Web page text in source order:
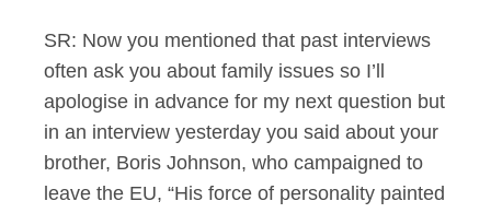
SR: Now you mentioned that past interviews
often ask you about family issues so I’ll
apologise in advance for my next question but
in an interview yesterday you said about your
brother, Boris Johnson, who campaigned to
leave the EU, “His force of personality painted